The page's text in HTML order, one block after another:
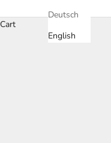
Deutsch
English
Cart